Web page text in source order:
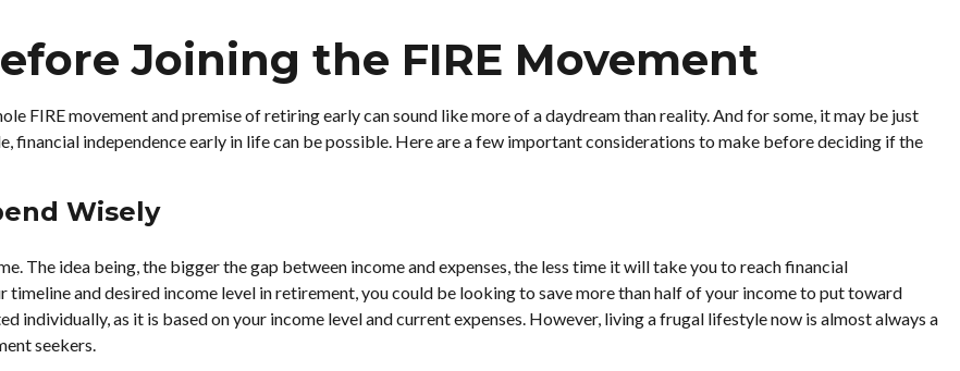
Joining the FIRE Movement
FIRE movement and premise of retiring early can sound like more of a daydream than reality. And for some, it may be just
independence early in life can be possible. Here are a few important considerations to make before deciding if the
Wisely
The idea being, the bigger the gap between income and expenses, the less time it will take you to reach financial
timeline and desired income level in retirement, you could be looking to save more than half of your income to put toward
individually, as it is based on your income level and current expenses. However, living a frugal lifestyle now is almost always a
seekers.